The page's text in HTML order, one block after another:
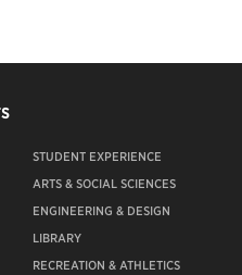
STUDENT EXPERIENCE
ARTS & SOCIAL SCIENCES
ENGINEERING & DESIGN
LIBRARY
RECREATION & ATHLETICS